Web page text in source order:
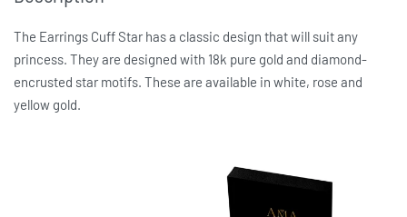
The Earrings Cuff Star has a classic design that will suit any
princess. They are designed with 18k pure gold and diamond-
encrusted star motifs. These are available in white, rose and
yellow gold.